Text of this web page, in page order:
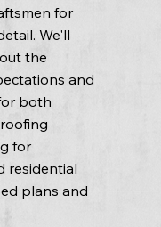
for
We'll
the
and
both
for
residential
plans and